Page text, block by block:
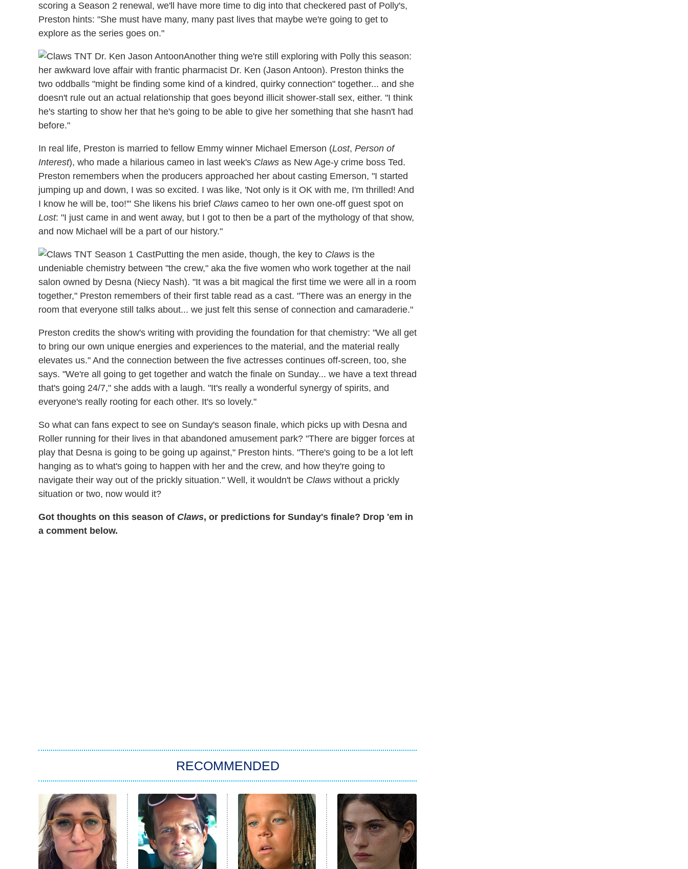
scoring a Season 2 renewal, we'll have more time to dig into that checkered past of Polly's,
Preston hints: "She must have many, many past lives that maybe we're going to get to
explore as the series goes on."
Another thing we're still exploring with Polly this season:
her awkward love affair with frantic pharmacist Dr. Ken (Jason Antoon). Preston thinks the
two oddballs "might be finding some kind of a kindred, quirky connection" together... and she
doesn't rule out an actual relationship that goes beyond illicit shower-stall sex, either. "I think
he's starting to show her that he's going to be able to give her something that she hasn't had
before."
In real life, Preston is married to fellow Emmy winner Michael Emerson (Lost, Person of
Interest), who made a hilarious cameo in last week's Claws as New Age-y crime boss Ted.
Preston remembers when the producers approached her about casting Emerson, "I started
jumping up and down, I was so excited. I was like, 'Not only is it OK with me, I'm thrilled! And
I know he will be, too!'" She likens his brief Claws cameo to her own one-off guest spot on
Lost: "I just came in and went away, but I got to then be a part of the mythology of that show,
and now Michael will be a part of our history."
Putting the men aside, though, the key to Claws is the
undeniable chemistry between "the crew," aka the five women who work together at the nail
salon owned by Desna (Niecy Nash). "It was a bit magical the first time we were all in a room
together," Preston remembers of their first table read as a cast. "There was an energy in the
room that everyone still talks about... we just felt this sense of connection and camaraderie."
Preston credits the show's writing with providing the foundation for that chemistry: "We all get
to bring our own unique energies and experiences to the material, and the material really
elevates us." And the connection between the five actresses continues off-screen, too, she
says. "We're all going to get together and watch the finale on Sunday... we have a text thread
that's going 24/7," she adds with a laugh. "It's really a wonderful synergy of spirits, and
everyone's really rooting for each other. It's so lovely."
So what can fans expect to see on Sunday's season finale, which picks up with Desna and
Roller running for their lives in that abandoned amusement park? "There are bigger forces at
play that Desna is going to be going up against," Preston hints. "There's going to be a lot left
hanging as to what's going to happen with her and the crew, and how they're going to
navigate their way out of the prickly situation." Well, it wouldn't be Claws without a prickly
situation or two, now would it?
Got thoughts on this season of Claws, or predictions for Sunday's finale? Drop 'em in
a comment below.
RECOMMENDED